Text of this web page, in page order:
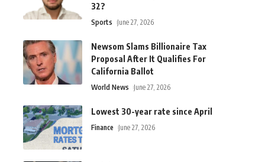
32?
Sports June 27, 2026
Newsom Slams Billionaire Tax
Proposal After It Qualifies For
California Ballot
World News June 27, 2026
Lowest 30-year rate since April
Finance June 27, 2026